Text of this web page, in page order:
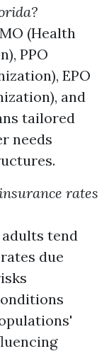
(Health
PPO
EPO
and
tailored
needs
rates
tend
due